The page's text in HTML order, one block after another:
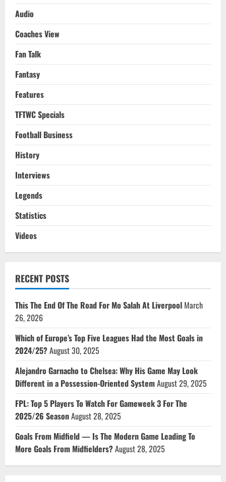
Audio
Coaches View
Fan Talk
Fantasy
Features
TFTWC Specials
Football Business
History
Interviews
Legends
Statistics
Videos
RECENT POSTS
This The End Of The Road For Mo Salah At Liverpool March
26, 2026
Which of Europe’s Top Five Leagues Had the Most Goals in
2024/25?August 30, 2025
Alejandro Garnacho to Chelsea: Why His Game May Look
Different in a Possession-Oriented SystemAugust 29, 2025
FPL: Top 5 Players To Watch For Gameweek 3 For The
2025/26 SeasonAugust 28, 2025
Goals From Midfield — Is The Modern Game Leading To
More Goals From Midfielders?August 28, 2025